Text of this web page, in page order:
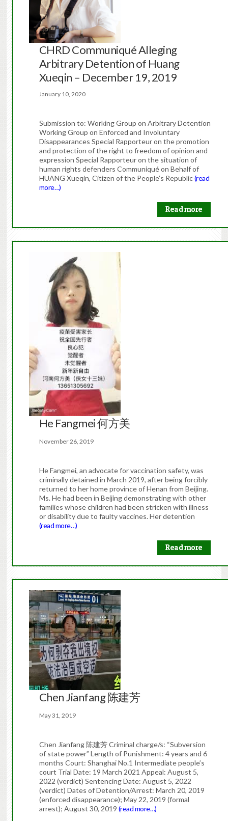
CHRD Communiqué Alleging
Arbitrary Detention of Huang
Xueqin – December 19, 2019
January 10, 2020
Submission to: Working Group on Arbitrary Detention
Working Group on Enforced and Involuntary
Disappearances Special Rapporteur on the promotion
and protection of the right to freedom of opinion and
expression Special Rapporteur on the situation of
human rights defenders Communiqué on Behalf of
HUANG Xueqin, Citizen of the People’s Republic(read
more…)
Read more
He Fangmei 何方美
November 26, 2019
He Fangmei, an advocate for vaccination safety, was
criminally detained in March 2019, after being forcibly
returned to her home province of Henan from Beijing.
Ms. He had been in Beijing demonstrating with other
families whose children had been stricken with illness
or disability due to faulty vaccines. Her detention
(read more…)
Read more
Chen Jianfang 陈建芳
May 31, 2019
Chen Jianfang 陈建芳 Criminal charge/s: “Subversion
of state power” Length of Punishment: 4 years and 6
months Court: Shanghai No.1 Intermediate people’s
court Trial Date: 19 March 2021 Appeal: August 5,
2022 (verdict) Sentencing Date: August 5, 2022
(verdict) Dates of Detention/Arrest: March 20, 2019
(enforced disappearance); May 22, 2019 (formal
arrest); August 30, 2019 (read more…)